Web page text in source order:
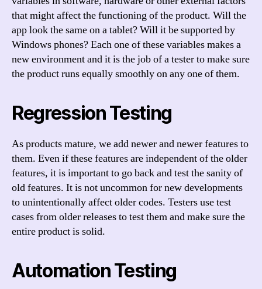
that might affect the functioning of the product. Will the
app look the same on a tablet? Will it be supported by
Windows phones? Each one of these variables makes a
new environment and it is the job of a tester to make sure
the product runs equally smoothly on any one of them.
Regression Testing
As products mature, we add newer and newer features to
them. Even if these features are independent of the older
features, it is important to go back and test the sanity of
old features. It is not uncommon for new developments
to unintentionally affect older codes. Testers use test
cases from older releases to test them and make sure the
entire product is solid.
Automation Testing